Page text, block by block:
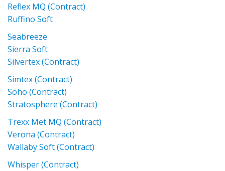
Reflex MQ (Contract)
Ruffino Soft
Seabreeze
Sierra Soft
Silvertex (Contract)
Simtex (Contract)
Soho (Contract)
Stratosphere (Contract)
Trexx Met MQ (Contract)
Verona (Contract)
Wallaby Soft (Contract)
Whisper (Contract)